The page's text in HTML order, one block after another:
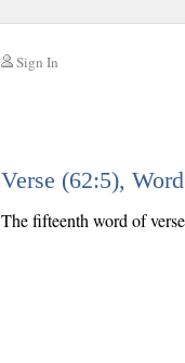
Sign In
Verse (62:5),
The fifteenth word of